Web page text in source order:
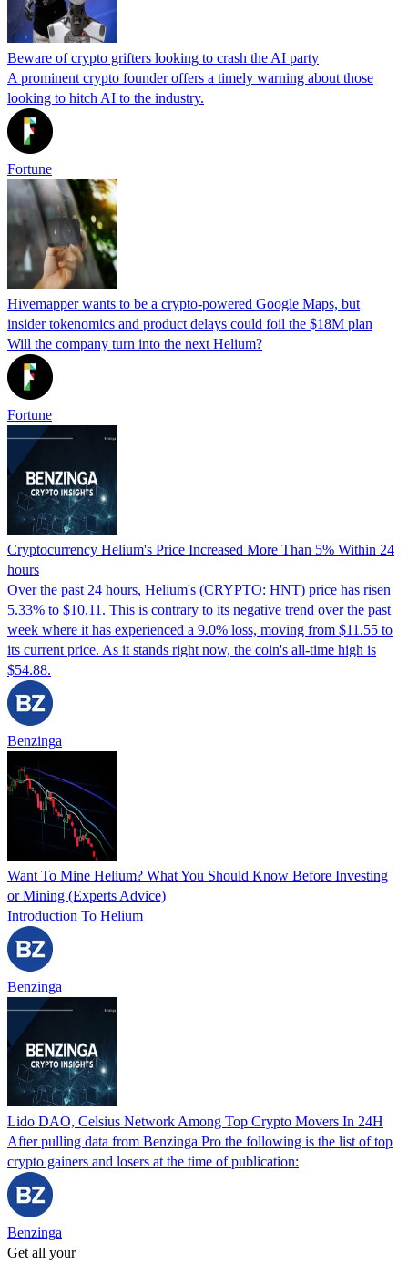
Beware of crypto grifters looking to crash the AI party
A prominent crypto founder offers a timely warning about those
looking to hitch AI to the industry.
Fortune
Hivemapper wants to be a crypto-powered Google Maps, but
insider tokenomics and product delays could foil the $18M plan
Will the company turn into the next Helium?
Fortune
Cryptocurrency Helium's Price Increased More Than 5% Within 24
hours
Over the past 24 hours, Helium's (CRYPTO: HNT) price has risen
5.33% to $10.11. This is contrary to its negative trend over the past
week where it has experienced a 9.0% loss, moving from $11.55 to
its current price. As it stands right now, the coin's all-time high is
$54.88.
Benzinga
Want To Mine Helium? What You Should Know Before Investing
or Mining (Experts Advice)
Introduction To Helium
Benzinga
Lido DAO, Celsius Network Among Top Crypto Movers In 24H
After pulling data from Benzinga Pro the following is the list of top
crypto gainers and losers at the time of publication:
Benzinga
Get all your